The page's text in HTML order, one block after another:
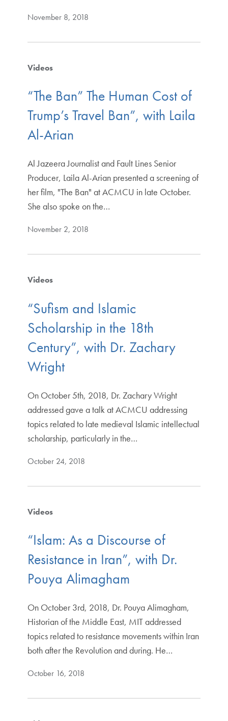
November 8, 2018
Videos
“The Ban” The Human Cost of
Trump’s Travel Ban”, with Laila
Al-Arian
Al Jazeera Journalist and Fault Lines Senior
Producer, Laila Al-Arian presented a screening of
her film, "The Ban" at ACMCU in late October.
She also spoke on the…
November 2, 2018
Videos
“Sufism and Islamic
Scholarship in the 18th
Century”, with Dr. Zachary
Wright
On October 5th, 2018, Dr. Zachary Wright
addressed gave a talk at ACMCU addressing
topics related to late medieval Islamic intellectual
scholarship, particularly in the…
October 24, 2018
Videos
“Islam: As a Discourse of
Resistance in Iran”, with Dr.
Pouya Alimagham
On October 3rd, 2018, Dr. Pouya Alimagham,
Historian of the Middle East, MIT addressed
topics related to resistance movements within Iran
both after the Revolution and during. He…
October 16, 2018